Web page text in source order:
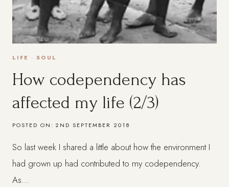
LIFE · SOUL
How codependency has
affected my life (2/3)
POSTED ON: 2ND SEPTEMBER 2018
So last week I shared a little about how the environment I
had grown up had contributed to my codependency.
As…